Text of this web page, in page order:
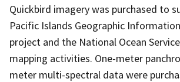
Quickbird imagery was purchased to
Pacific Islands Geographic
project and the National Ocean
mapping activities. One-meter
meter multi-spectral data were